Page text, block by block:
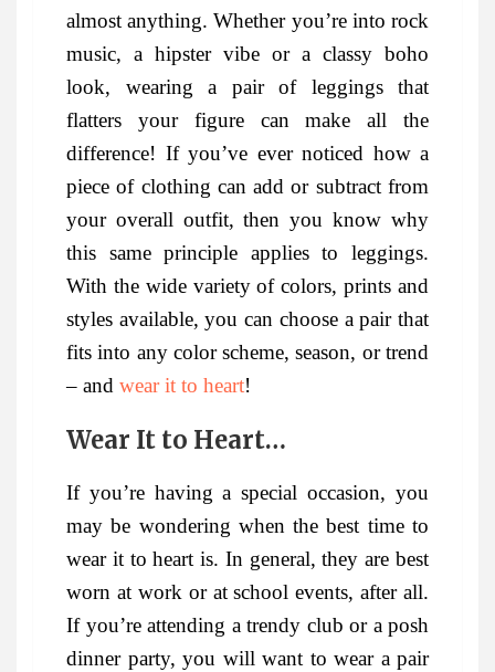
almost anything. Whether you’re into rock
music, a hipster vibe or a classy boho
look, wearing a pair of leggings that
flatters your figure can make all the
difference! If you’ve ever noticed how a
piece of clothing can add or subtract from
your overall outfit, then you know why
this same principle applies to leggings.
With the wide variety of colors, prints and
styles available, you can choose a pair that
fits into any color scheme, season, or trend
– and wear it to heart!
Wear It to Heart…
If you’re having a special occasion, you
may be wondering when the best time to
wear it to heart is. In general, they are best
worn at work or at school events, after all.
If you’re attending a trendy club or a posh
dinner party, you will want to wear a pair